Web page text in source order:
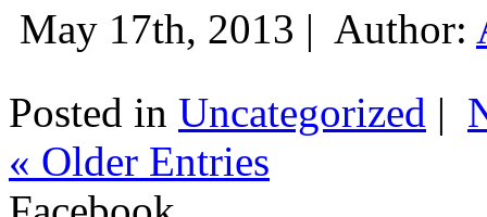
May 17th, 2013 | Author:
Posted in Uncategorized |
« Older Entries